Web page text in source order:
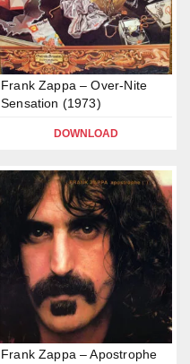
Frank Zappa – Over-Nite
Sensation (1973)
DOWNLOAD
Frank Zappa – Apostrophe